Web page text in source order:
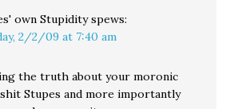
own Stupidity spews:
2/2/09 at 7:40 am
the truth about your moronic
Stupes and more importantly